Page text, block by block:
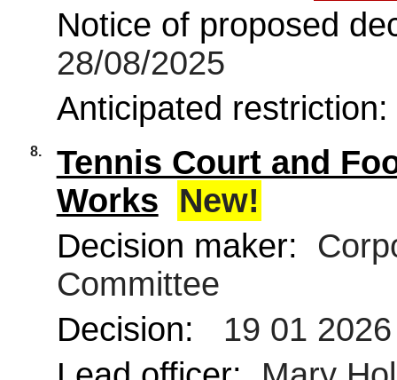
Notice of proposed
28/08/2025
Anticipated restriction:
8.
Tennis Court and
Works
New!
Decision maker:
Committee
Decision:
19 01 2026